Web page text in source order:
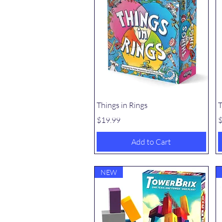
Quick View
Things in Rings
Price
$19.99
Add to Cart
NEW